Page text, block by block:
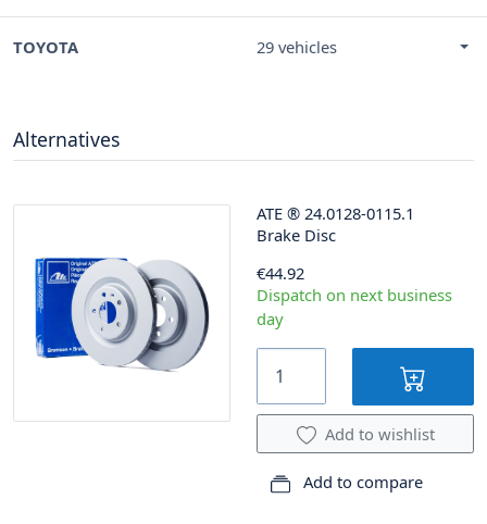
TOYOTA 29 vehicles
Alternatives
ATE ® 24.0128-0115.1
Brake Disc
€44.92
Dispatch on next business
day
Add to wishlist
Add to compare